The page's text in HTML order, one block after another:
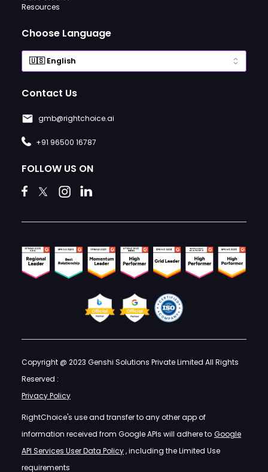
Resources
Choose Language
Contact Us
gmb@rightchoice.ai
+91 96500 16787
FOLLOW US ON
Copyright @ 2023 Genshi Solutions Private Limited All Rights
Reserved :
Privacy Policy
RightChoice's use and transfer to any other app of
information received from Google APIs will adhere to Google
API Services User Data Policy, including the Limited Use
requirements